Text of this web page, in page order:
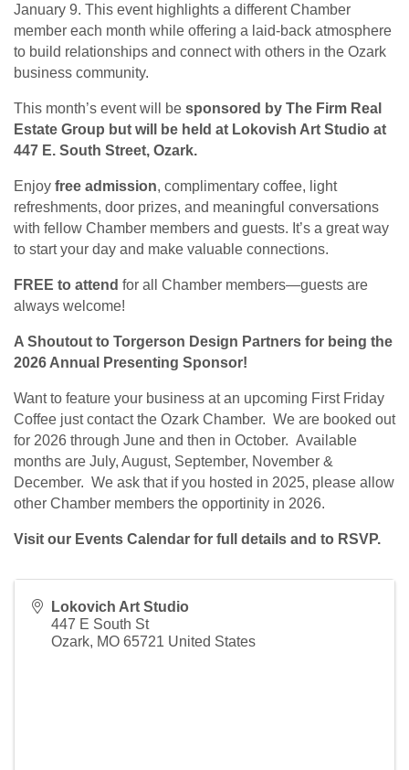
January 9. This event highlights a different Chamber
member each month while offering a laid-back atmosphere
to build relationships and connect with others in the Ozark
business community.
This month’s event will be sponsored by The Firm Real
Estate Group but will be held at Lokovish Art Studio at
447 E. South Street, Ozark.
Enjoy free admission, complimentary coffee, light
refreshments, door prizes, and meaningful conversations
with fellow Chamber members and guests. It’s a great way
to start your day and make valuable connections.
FREE to attend for all Chamber members—guests are
always welcome!
A Shoutout to Torgerson Design Partners for being the
2026 Annual Presenting Sponsor!
Want to feature your business at an upcoming First Friday
Coffee just contact the Ozark Chamber. We are booked out
for 2026 through June and then in October. Available
months are July, August, September, November &
December. We ask that if you hosted in 2025, please allow
other Chamber members the opportinity in 2026.
Visit our Events Calendar for full details and to RSVP.
Lokovich Art Studio
447 E South St
Ozark, MO 65721 United States